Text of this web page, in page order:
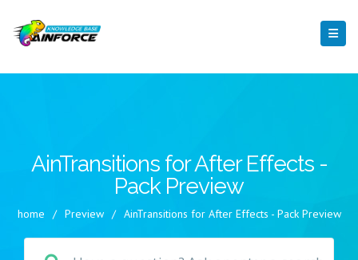
AinTransitions for After Effects -
Pack Preview
home / Preview / AinTransitions for After Effects - Pack Preview